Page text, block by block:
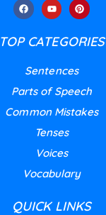
TOP CATEGORIES
Sentences
Parts of Speech
Common Mistakes
Tenses
Voices
Vocabulary
QUICK LINKS